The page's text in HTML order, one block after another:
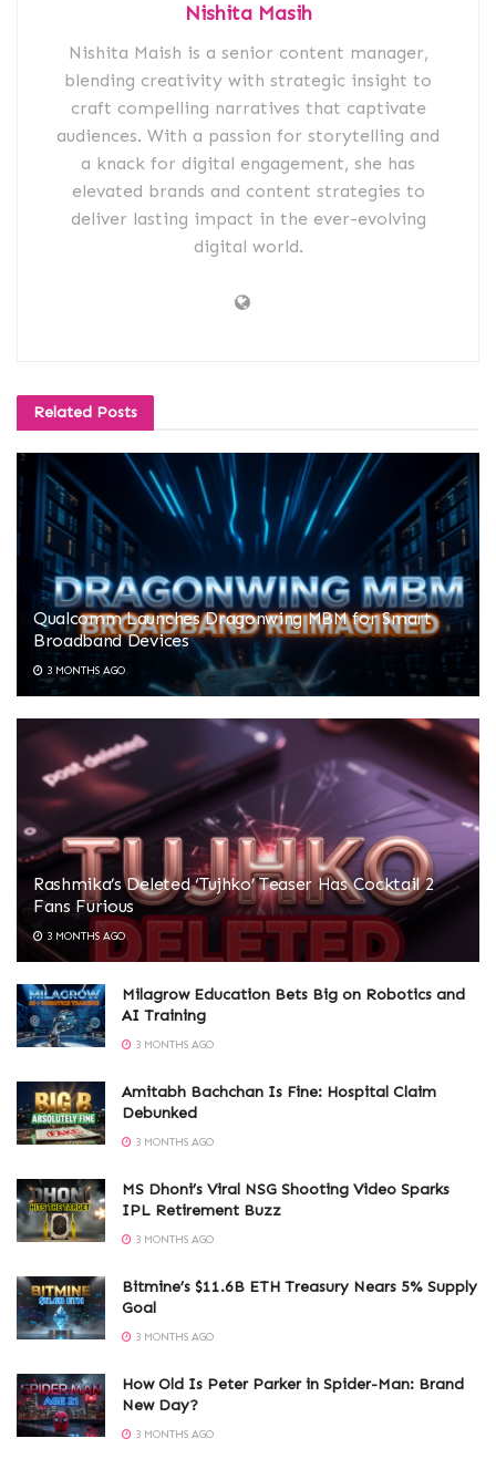
Nishita Masih
Nishita Maish is a senior content manager,
blending creativity with strategic insight to
craft compelling narratives that captivate
audiences. With a passion for storytelling and
a knack for digital engagement, she has
elevated brands and content strategies to
deliver lasting impact in the ever-evolving
digital world.
Related Posts
Qualcomm Launches Dragonwing MBM for Smart
Broadband Devices
3 MONTHS AGO
Rashmika’s Deleted ‘Tujhko’ Teaser Has Cocktail 2
Fans Furious
3 MONTHS AGO
Milagrow Education Bets Big on Robotics and
AI Training
3 MONTHS AGO
Amitabh Bachchan Is Fine: Hospital Claim
Debunked
3 MONTHS AGO
MS Dhoni’s Viral NSG Shooting Video Sparks
IPL Retirement Buzz
3 MONTHS AGO
Bitmine’s $11.6B ETH Treasury Nears 5% Supply
Goal
3 MONTHS AGO
How Old Is Peter Parker in Spider-Man: Brand
New Day?
3 MONTHS AGO